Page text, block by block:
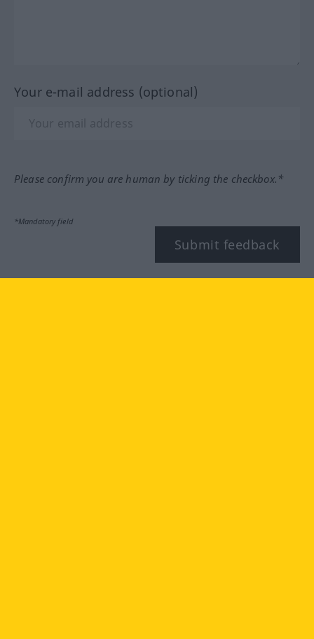
Your e-mail address (optional)
Please confirm you are human by ticking the checkbox.*
*Mandatory field
Submit feedback